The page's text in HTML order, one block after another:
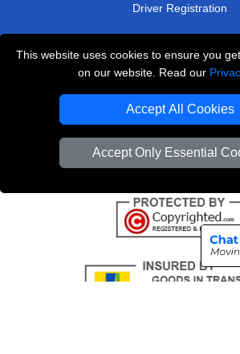
This website uses cookies to ensure you
on our website. Read our
Accept All Cookies
Accept Only Essential
Driver Registration
London Removals
Vehicle Recovery